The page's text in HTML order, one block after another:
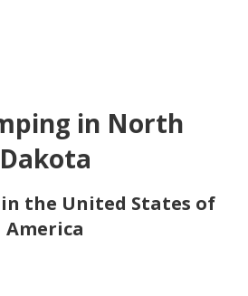
in North
Dakota
the United States of
America